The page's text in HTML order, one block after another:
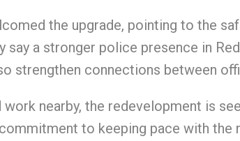
the upgrade, pointing to the
say a stronger police presence in
strengthen connections between
nearby, the redevelopment is
to keeping pace with the